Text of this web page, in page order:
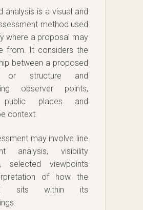
analysis is a visual and
method used
where a proposal may
from. It considers the
between a proposed
or structure and
observer points,
public places and
context.
may involve line
analysis, visibility
selected viewpoints
of how the
sits within its